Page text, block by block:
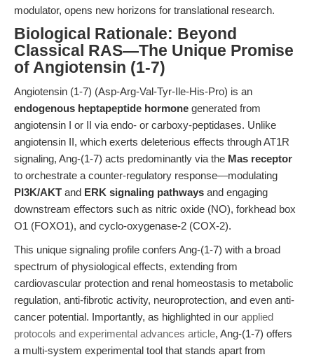
modulator, opens new horizons for translational research.
Biological Rationale: Beyond
Classical RAS—The Unique Promise
of Angiotensin (1-7)
Angiotensin (1-7) (Asp-Arg-Val-Tyr-Ile-His-Pro) is an
endogenous heptapeptide hormone generated from
angiotensin I or II via endo- or carboxy-peptidases. Unlike
angiotensin II, which exerts deleterious effects through AT1R
signaling, Ang-(1-7) acts predominantly via the Mas receptor
to orchestrate a counter-regulatory response—modulating
PI3K/AKT and ERK signaling pathways and engaging
downstream effectors such as nitric oxide (NO), forkhead box
O1 (FOXO1), and cyclo-oxygenase-2 (COX-2).
This unique signaling profile confers Ang-(1-7) with a broad
spectrum of physiological effects, extending from
cardiovascular protection and renal homeostasis to metabolic
regulation, anti-fibrotic activity, neuroprotection, and even anti-
cancer potential. Importantly, as highlighted in our applied
protocols and experimental advances article, Ang-(1-7) offers
a multi-system experimental tool that stands apart from